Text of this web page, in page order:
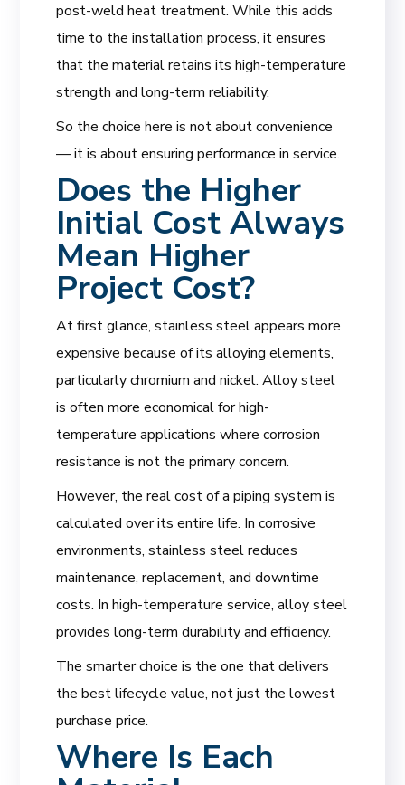
post-weld heat treatment. While this adds
time to the installation process, it ensures
that the material retains its high-temperature
strength and long-term reliability.
So the choice here is not about convenience
— it is about ensuring performance in service.
Does the Higher
Initial Cost Always
Mean Higher
Project Cost?
At first glance, stainless steel appears more
expensive because of its alloying elements,
particularly chromium and nickel. Alloy steel
is often more economical for high-
temperature applications where corrosion
resistance is not the primary concern.
However, the real cost of a piping system is
calculated over its entire life. In corrosive
environments, stainless steel reduces
maintenance, replacement, and downtime
costs. In high-temperature service, alloy steel
provides long-term durability and efficiency.
The smarter choice is the one that delivers
the best lifecycle value, not just the lowest
purchase price.
Where Is Each